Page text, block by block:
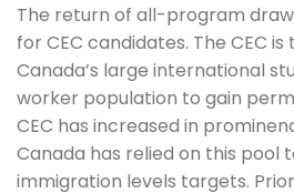
The return of all-program
for CEC candidates. The CEC
Canada’s large international
worker population to gain
CEC has increased in
Canada has relied on this pool
immigration levels targets.